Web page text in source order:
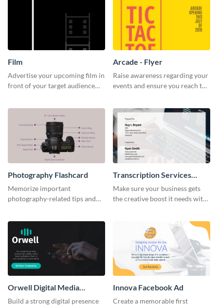
Film
Advertise your upcoming film in
front of your target audience
Arcade - Flyer
Raise awareness regarding your
events and ensure you reach the
Photography Flashcard
Memorize important
photography-related tips and
Transcription Services
Proposal
Make sure your business gets
the creative boost it needs with
Orwell Digital Media
Facebook Ad
Build a strong digital presence
Innova Facebook Ad
Create a memorable first